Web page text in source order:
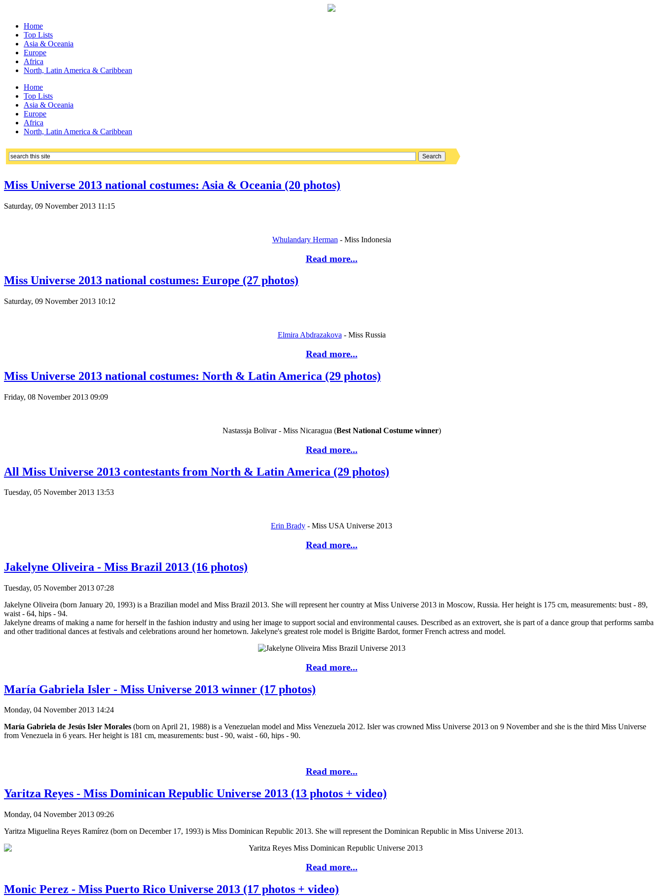
Home
Top Lists
Asia & Oceania
Europe
Africa
North, Latin America & Caribbean
Home
Top Lists
Asia & Oceania
Europe
Africa
North, Latin America & Caribbean
Miss Universe 2013 national costumes: Asia & Oceania (20 photos)
Saturday, 09 November 2013 11:15
Whulandary Herman - Miss Indonesia
Read more...
Miss Universe 2013 national costumes: Europe (27 photos)
Saturday, 09 November 2013 10:12
Elmira Abdrazakova - Miss Russia
Read more...
Miss Universe 2013 national costumes: North & Latin America (29 photos)
Friday, 08 November 2013 09:09
Nastassja Bolivar - Miss Nicaragua (Best NationalCostume winner)
Read more...
All Miss Universe 2013 contestants from North & Latin America (29 photos)
Tuesday, 05 November 2013 13:53
Erin Brady - Miss USA Universe 2013
Read more...
Jakelyne Oliveira - Miss Brazil 2013 (16 photos)
Tuesday, 05 November 2013 07:28
Jakelyne Oliveira (born January 20, 1993) is a Brazilian model and Miss Brazil 2013. She will represent her country at Miss Universe 2013 in Moscow, Russia. Her height is 175 cm, measurements: bust - 89,
waist - 64, hips - 94.
Jakelyne dreams of making a name for herself in the fashion industry and using her image to support social and environmental causes. Described as an extrovert, she is part of a dance group that performs samba
and other traditional dances at festivals and celebrations around her hometown. Jakelyne's greatest role model is Brigitte Bardot, former French actress and model.
Read more...
María Gabriela Isler - Miss Universe 2013 winner (17 photos)
Monday, 04 November 2013 14:24
María Gabriela de Jesús Isler Morales (born on April 21, 1988) is a Venezuelan model and Miss Venezuela 2012. Isler was crowned Miss Universe 2013 on 9 November and she is the third Miss Universe
from Venezuela in 6 years. Her height is 181 cm, measurements: bust - 90, waist - 60, hips - 90.
Read more...
Yaritza Reyes - Miss Dominican Republic Universe 2013 (13 photos + video)
Monday, 04 November 2013 09:26
Yaritza Miguelina Reyes Ramírez (born on December 17, 1993) is Miss Dominican Republic 2013. She will represent the Dominican Republic in Miss Universe 2013.
Read more...
Monic Perez - Miss Puerto Rico Universe 2013 (17 photos + video)